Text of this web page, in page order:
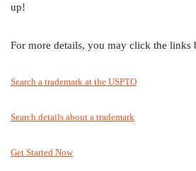
up!
For more details, you may click the links
Search a trademark at the USPTO
Search details about a trademark
Get Started Now